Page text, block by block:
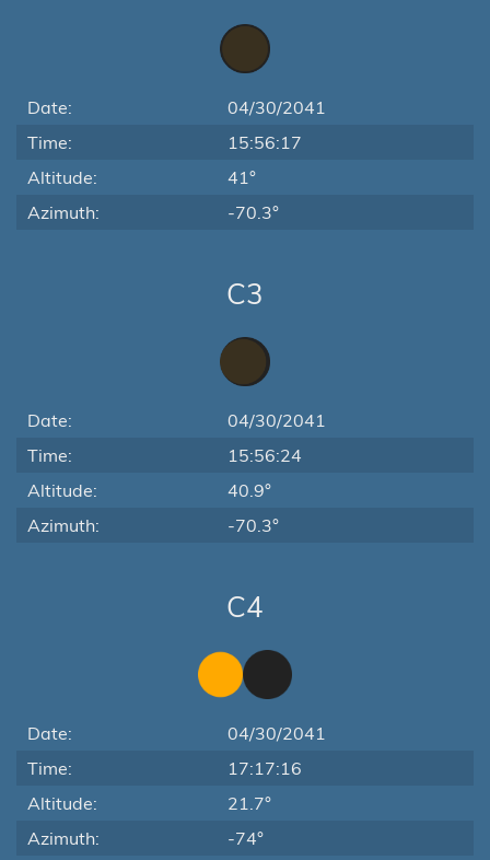
Date:
04/30/2041
Time:
15:56:17
Altitude:
41°
Azimuth:
-70.3°
C3
Date:
04/30/2041
Time:
15:56:24
Altitude:
40.9°
Azimuth:
-70.3°
C4
Date:
04/30/2041
Time:
17:17:16
Altitude:
21.7°
Azimuth:
-74°